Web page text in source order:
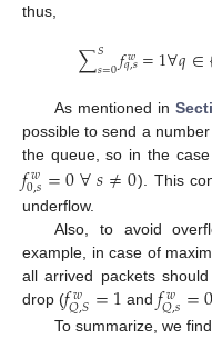
thus,
∑𝑆
𝑠=0𝑓𝑤
𝑞,𝑠=1∀𝑞∈
As mentioned in
possible to send a
the queue, so in the
𝑓𝑤
0,𝑠=0∀𝑠≠0). This
underflow.
Also, to avoid
example, in case of
all arrived packets
drop (𝑓𝑤
𝑄,𝑆=1 and 𝑓𝑤
𝑄,𝑠=0
To summarize, we